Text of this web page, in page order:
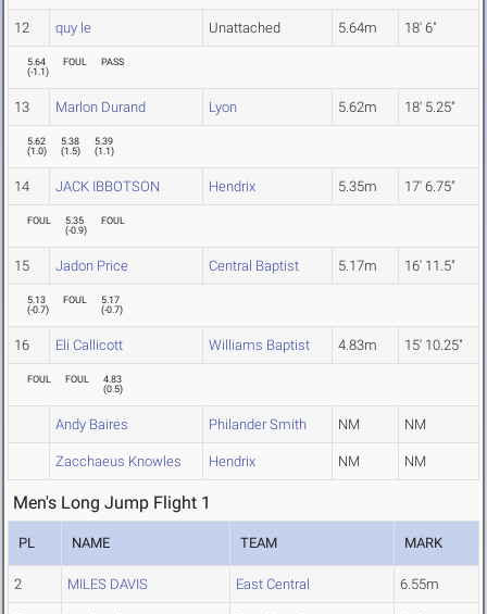
12 quy le Unattached 5.64m 18' 6"
5.64
(-1.1)
FOUL PASS
13 Marlon Durand Lyon 5.62m 18' 5.25"
5.62
(1.0)
5.38
(1.5)
5.39
(1.1)
14 JACK IBBOTSON Hendrix 5.35m 17' 6.75"
FOUL
5.35
(-0.9)
FOUL
15 Jadon Price Central Baptist 5.17m 16' 11.5"
5.13
(-0.7)
FOUL
5.17
(-0.7)
16 Eli Callicott Williams Baptist 4.83m 15' 10.25"
FOUL FOUL
4.83
(0.5)
Andy Baires Philander Smith NM NM
Zacchaeus Knowles Hendrix NM NM
Men's Long Jump Flight 1
PL NAME TEAM MARK
2 MILES DAVIS East Central 6.55m